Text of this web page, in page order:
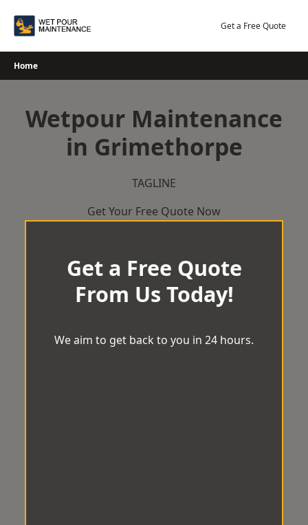
Get a Free Quote
Home
Wetpour Maintenance
in Grimethorpe
TAGLINE
Get Your Free Quote Now
Get a Free Quote
From Us Today!
We aim to get back to you in 24 hours.